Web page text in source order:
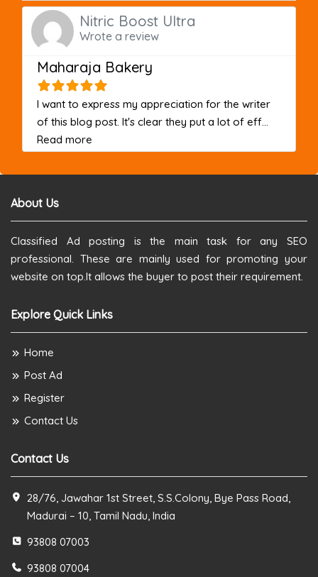
Nitric Boost Ultra
Wrote a review
Maharaja Bakery
I want to express my appreciation for the writer
of this blog post. It's clear they put a lot of eff...
Read more
About Us
Classified Ad posting is the main task for any SEO
professional. These are mainly used for promoting your
website on top.It allows the buyer to post their requirement.
Explore Quick Links
Home
Post Ad
Register
Contact Us
Contact Us
28/76, Jawahar 1st Street, S.S.Colony, Bye Pass Road,
Madurai – 10, Tamil Nadu, India
93808 07003
93808 07004